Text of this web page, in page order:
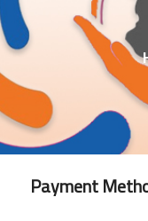
Payment